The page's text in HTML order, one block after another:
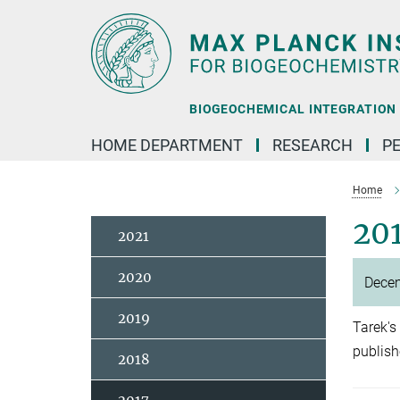
BIOGEOCHEMICAL
HOME DEPARTMENT RESEARCH
Home
2021
2020
2019
2018